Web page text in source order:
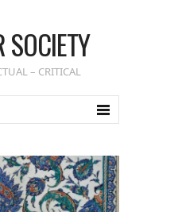
SOCIETY
– CRITICAL